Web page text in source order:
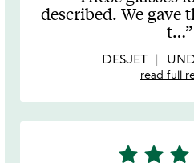
out
of
described. We gave
t…
DESJET
read full
5
star star star